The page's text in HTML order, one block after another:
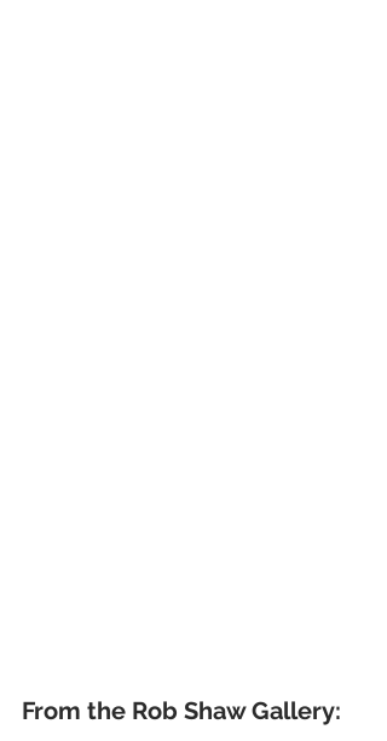
From the Rob Shaw Gallery: